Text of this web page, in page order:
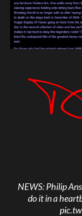
NEWS: Philip
do it in a